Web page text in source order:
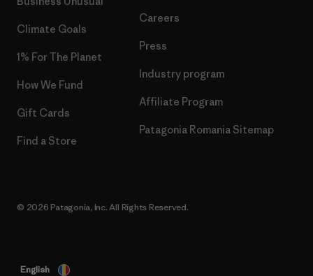
Climate Goals
1% For The Planet
How We Fund
Gift Cards
Find a Store
Careers
Press
Industry program
Affiliate Program
Patagonia Romania Sitemap
© 2026 Patagonia, Inc. All Rights Reserved.
English